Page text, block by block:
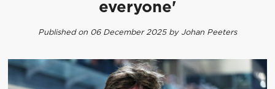
everyone'
Published on 06 December 2025 by Johan Peeters